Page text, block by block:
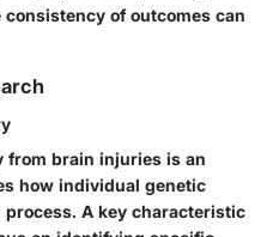
of outcomes can
from brain injuries is an
how individual genetic
A key characteristic